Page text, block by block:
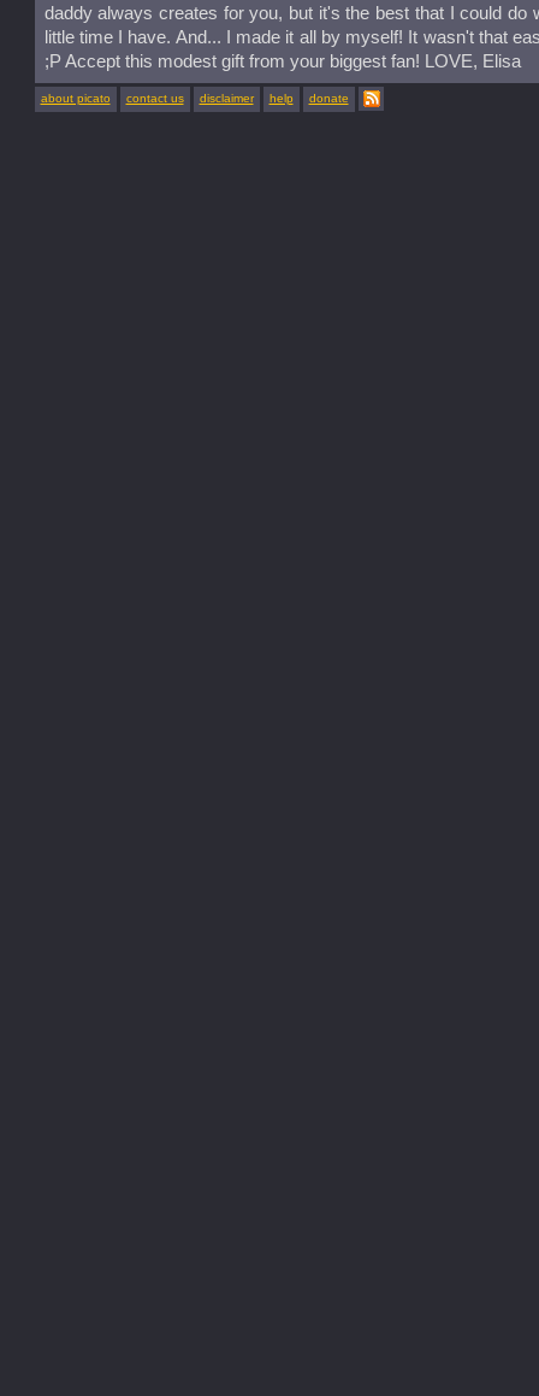
daddy always creates for you, but it's the best that I could do
little time I have. And... I made it all by myself! It wasn't that
;P Accept this modest gift from your biggest fan! LOVE, Elisa
about picato contact us disclaimer help donate